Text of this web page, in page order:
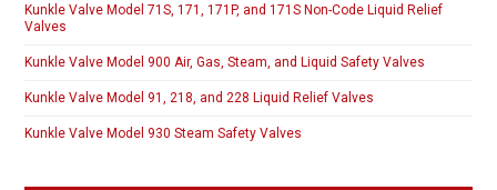
Kunkle Valve Model 71S, 171, 171P, and 171S Non-Code Liquid Relief
Valves
Kunkle Valve Model 900 Air, Gas, Steam, and Liquid Safety Valves
Kunkle Valve Model 91, 218, and 228 Liquid Relief Valves
Kunkle Valve Model 930 Steam Safety Valves